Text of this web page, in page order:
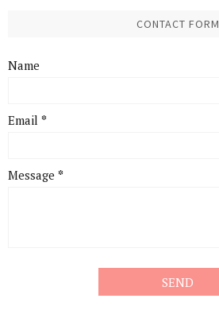
CONTACT FORM
Name
Email *
Message *